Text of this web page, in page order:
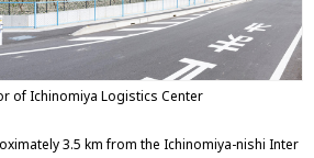
of Ichinomiya Logistics Center
3.5 km from the Ichinomiya-nishi Inter